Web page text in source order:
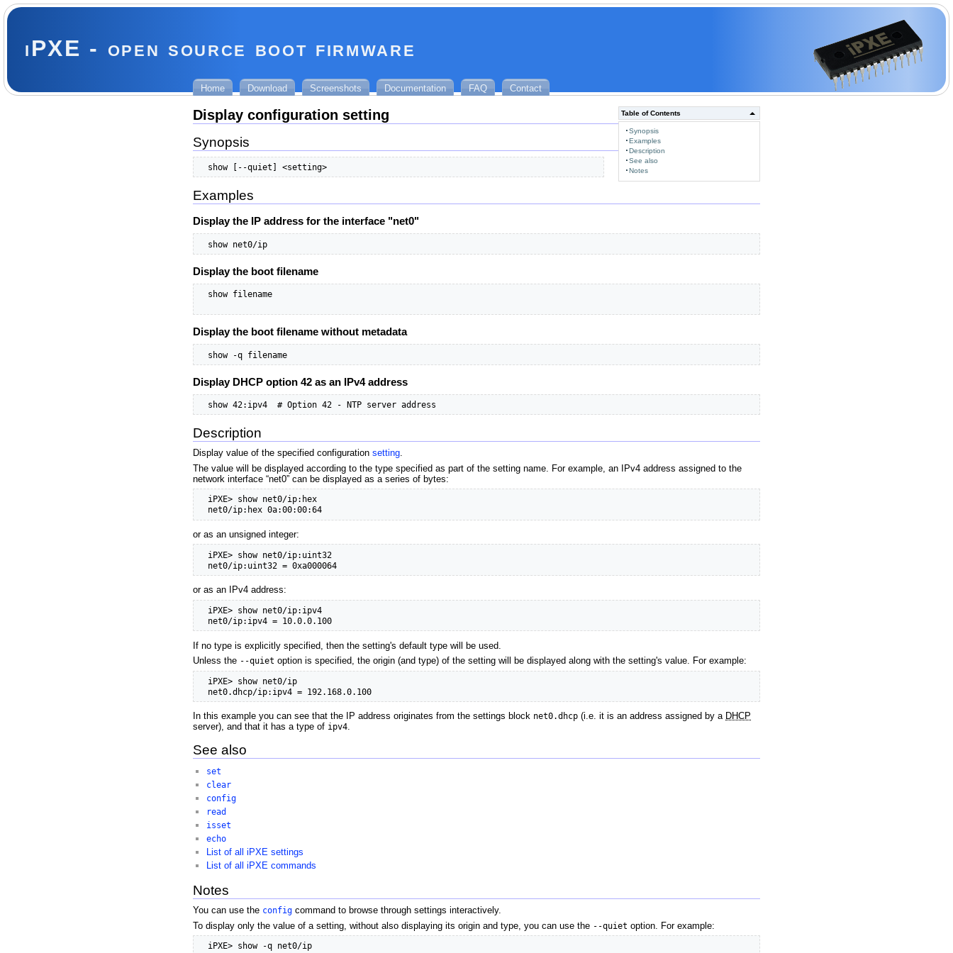
iPXE - open source boot firmware
Home Download Screenshots Documentation FAQ Contact
Table of Contents
Synopsis
Examples
Description
See also
Notes
Display configuration setting
Synopsis
  show [--quiet] <setting>
Examples
Display the IP address for the interface "net0"
  show net0/ip
Display the boot filename
  show filename
Display the boot filename without metadata
  show -q filename
Display DHCP option 42 as an IPv4 address
  show 42:ipv4  # Option 42 - NTP server address
Description
Display value of the specified configuration setting.
The value will be displayed according to the type specified as part of the setting name. For example, an IPv4 address assigned to the
network interface “net0” can be displayed as a series of bytes:
  iPXE> show net0/ip:hex
  net0/ip:hex 0a:00:00:64
or as an unsigned integer:
  iPXE> show net0/ip:uint32
  net0/ip:uint32 = 0xa000064
or as an IPv4 address:
  iPXE> show net0/ip:ipv4
  net0/ip:ipv4 = 10.0.0.100
If no type is explicitly specified, then the setting's default type will be used.
Unless the --quiet option is specified, the origin (and type) of the setting will be displayed along with the setting's value. For example:
  iPXE> show net0/ip
  net0.dhcp/ip:ipv4 = 192.168.0.100
In this example you can see that the IP address originates from the settings block net0.dhcp (i.e. it is an address assigned by a DHCP
server), and that it has a type of ipv4.
See also
set
clear
config
read
isset
echo
List of all iPXE settings
List of all iPXE commands
Notes
You can use the config command to browse through settings interactively.
To display only the value of a setting, without also displaying its origin and type, you can use the --quiet option. For example:
  iPXE> show -q net0/ip